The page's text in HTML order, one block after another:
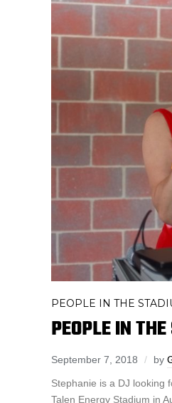
PEOPLE IN THE
PEOPLE IN
September 7, 2018 by
Stephanie is a DJ looking
Talen Energy Stadium in